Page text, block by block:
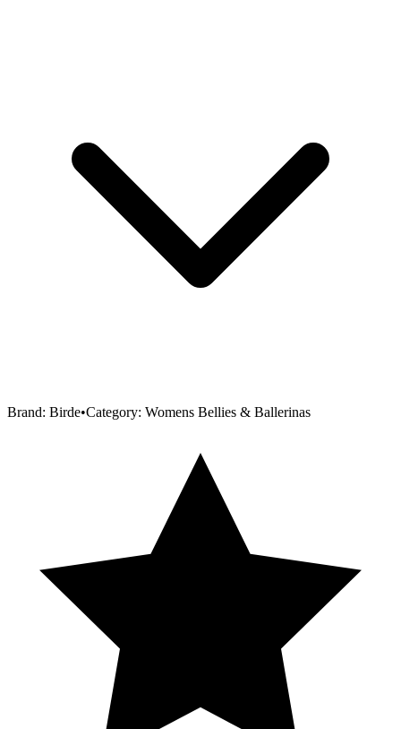
Brand: Birde•Category: Womens Bellies & Ballerinas